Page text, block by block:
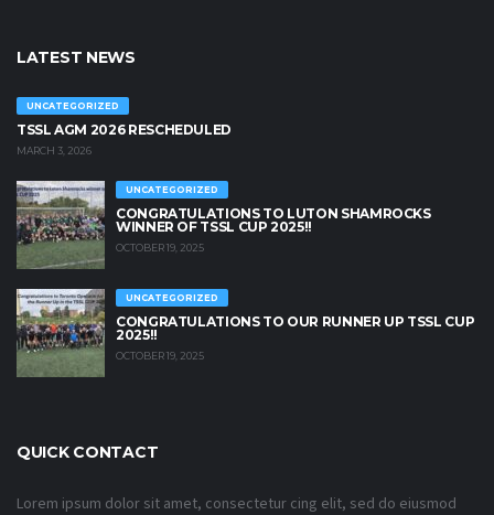
LATEST NEWS
UNCATEGORIZED
TSSL AGM 2026 RESCHEDULED
MARCH 3, 2026
UNCATEGORIZED
CONGRATULATIONS TO LUTON SHAMROCKS
WINNER OF TSSL CUP 2025!!
OCTOBER 19, 2025
UNCATEGORIZED
CONGRATULATIONS TO OUR RUNNER UP TSSL CUP
2025!!
OCTOBER 19, 2025
QUICK CONTACT
Lorem ipsum dolor sit amet, consectetur cing elit, sed do eiusmod